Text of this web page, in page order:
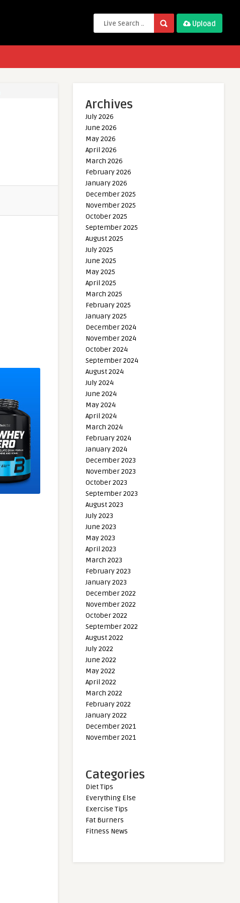
Upload
Archives
July 2026
June 2026
May 2026
April 2026
March 2026
February 2026
January 2026
December 2025
November 2025
October 2025
September 2025
August 2025
July 2025
June 2025
May 2025
April 2025
March 2025
February 2025
January 2025
December 2024
November 2024
October 2024
September 2024
August 2024
July 2024
June 2024
May 2024
April 2024
March 2024
February 2024
January 2024
December 2023
November 2023
October 2023
September 2023
August 2023
July 2023
June 2023
May 2023
April 2023
March 2023
February 2023
January 2023
December 2022
November 2022
October 2022
September 2022
August 2022
July 2022
June 2022
May 2022
April 2022
March 2022
February 2022
January 2022
December 2021
November 2021
Categories
Diet Tips
Everything Else
Exercise Tips
Fat Burners
Fitness News